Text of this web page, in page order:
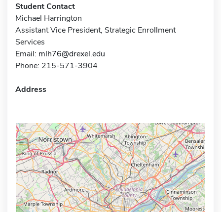
Student Contact
Michael Harrington
Assistant Vice President, Strategic Enrollment
Services
Email: mlh76@drexel.edu
Phone: 215-571-3904
Address